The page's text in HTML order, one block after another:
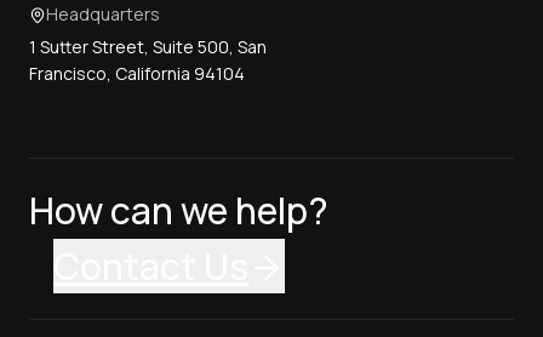
Headquarters
1 Sutter Street, Suite 500, San
Francisco, California 94104
How can we help?